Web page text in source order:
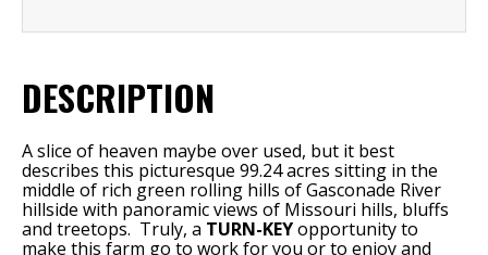
DESCRIPTION
A slice of heaven maybe over used, but it best
describes this picturesque 99.24 acres sitting in the
middle of rich green rolling hills of Gasconade River
hillside with panoramic views of Missouri hills, bluffs
and treetops. Truly, a TURN-KEYopportunity to
make this farm go to work for you or to enjoy and